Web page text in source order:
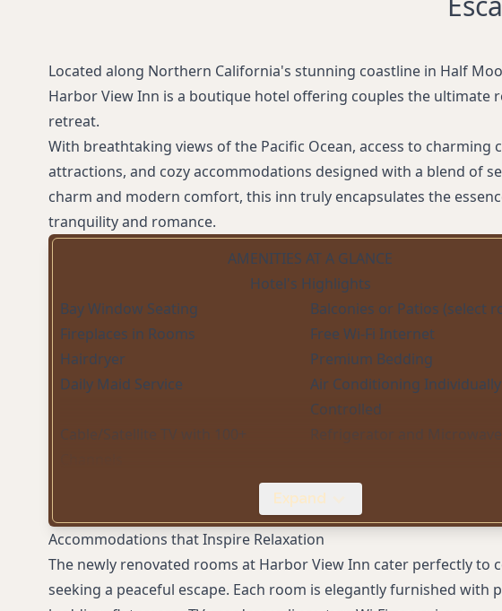
Located along Northern California's stunning coastline in Half
Harbor View Inn is a boutique hotel offering couples the ultimate
retreat.
With breathtaking views of the Pacific Ocean, access to charming
attractions, and cozy accommodations designed with a blend of
charm and modern comfort, this inn truly encapsulates the
tranquility and romance.
AMENITIES AT A GLANCE
Hotel's Highlights
Bay Window Seating
Balconies or Patios (select
Fireplaces in Rooms
Free Wi-Fi Internet
Hairdryer
Premium Bedding
Daily Maid Service
Air Conditioning Individually
Controlled
Cable/Satellite TV with 100+
Refrigerator and Microwave
Complimentary Coffee (Barista
Expand
Accommodations that Inspire Relaxation
The newly renovated rooms at Harbor View Inn cater perfectly to
seeking a peaceful escape. Each room is elegantly furnished with